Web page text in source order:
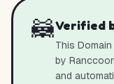
🦝Verified
This
by
and